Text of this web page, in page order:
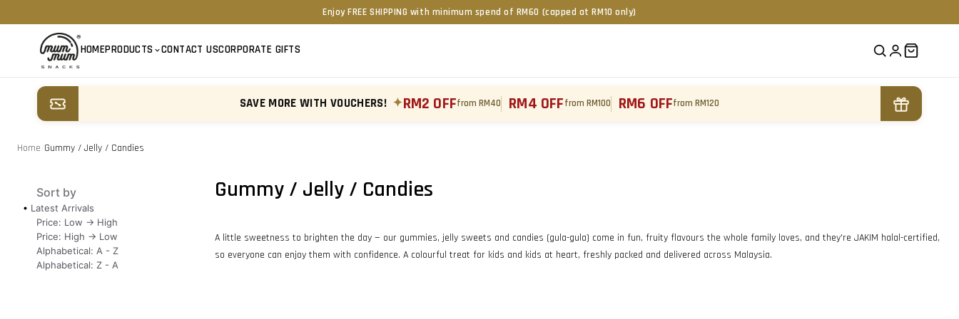
Enjoy FREE SHIPPING with minimum spend of RM60 (capped at RM10 only)
HOMEPRODUCTS CONTACT USCORPORATE GIFTS
SAVE MORE WITH VOUCHERS! ✦RM2 OFFfrom RM40 RM4 OFFfrom RM100 RM6 OFFfrom RM120
Home Gummy / Jelly / Candies
Sort by
Latest Arrivals
Price: Low -> High
Price: High -> Low
Alphabetical: A - Z
Alphabetical: Z - A
Gummy / Jelly / Candies
A little sweetness to brighten the day — our gummies, jelly sweets and candies (gula-gula) come in fun, fruity flavours the whole family loves, and they're JAKIM halal-certified,
so everyone can enjoy them with confidence. A colourful treat for kids and kids at heart, freshly packed and delivered across Malaysia.